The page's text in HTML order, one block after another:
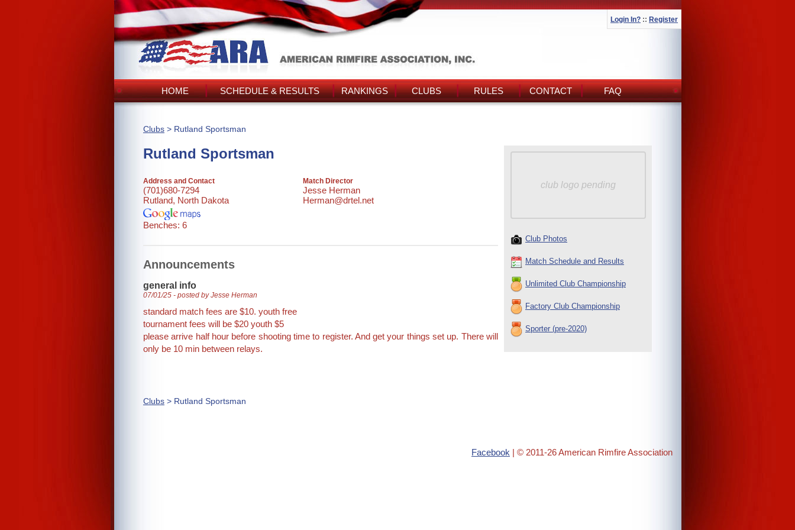
Login In? :: Register
HOME SCHEDULE & RESULTS RANKINGS CLUBS RULES CONTACT FAQ
Clubs > Rutland Sportsman
Rutland Sportsman
Address and Contact
(701)680-7294
Rutland, North Dakota
Benches: 6
Match Director
Jesse Herman
Herman@drtel.net
club logo pending
Club Photos
Match Schedule and Results
Unlimited Club Championship
Factory Club Championship
Sporter (pre-2020)
Announcements
general info
07/01/25 - posted by Jesse Herman
standard match fees are $10. youth free
tournament fees will be $20 youth $5
please arrive half hour before shooting time to register. And get your things set up. There will
only be 10 min between relays.
Clubs > Rutland Sportsman
Facebook | © 2011-26 American Rimfire Association